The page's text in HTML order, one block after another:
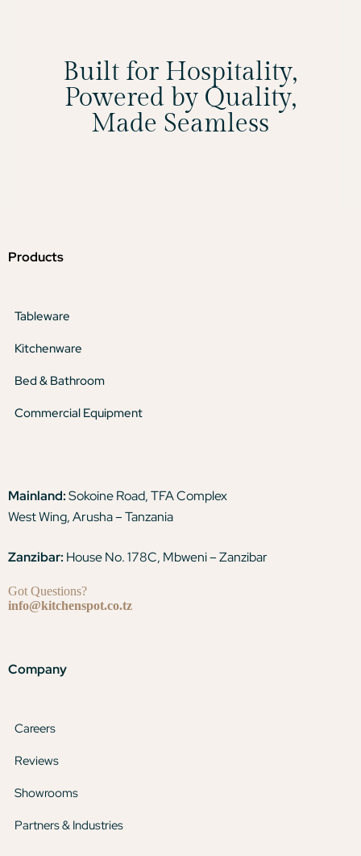
Built for Hospitality,
Powered by Quality,
Made Seamless
Products
Tableware
Kitchenware
Bed & Bathroom
Commercial Equipment
Mainland:Sokoine Road, TFA Complex
West Wing, Arusha – Tanzania
Zanzibar: House No. 178C, Mbweni – Zanzibar
Got Questions?
info@kitchenspot.co.tz
Company
Careers
Reviews
Showrooms
Partners & Industries